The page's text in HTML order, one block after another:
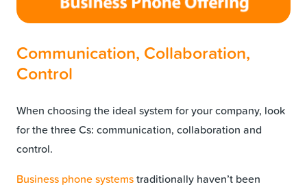
Communication, Collaboration,
Control
When choosing the ideal system for your company, look
for the three Cs: communication, collaboration and
control.
Business phone systemstraditionally haven’t been